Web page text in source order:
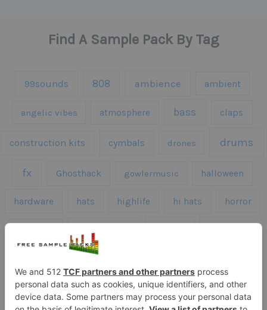
Find A Sample Pack By Tag
99sounds 808 ambience ambient
angelic vibes atmosphere bass claps
construction kits cymbals drones drums
fx Ghosthack gowlermusic halloween
hardware hats highlife hi hats horror
kick drums
piano presets risers roland serum